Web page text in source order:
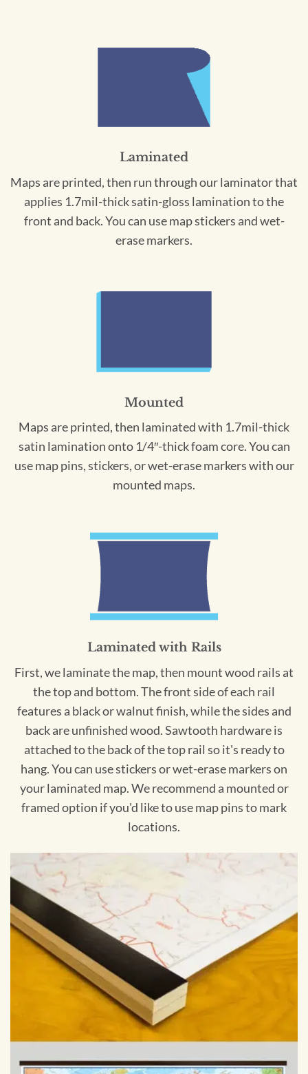
Laminated
Maps are printed, then run through our laminator that
applies 1.7mil-thick satin-gloss lamination to the
front and back. You can use map stickers and wet-
erase markers.
Mounted
Maps are printed, then laminated with 1.7mil-thick
satin lamination onto 1/4″-thick foam core. You can
use map pins, stickers, or wet-erase markers with our
mounted maps.
Laminated with Rails
First, we laminate the map, then mount wood rails at
the top and bottom. The front side of each rail
features a black or walnut finish, while the sides and
back are unfinished wood. Sawtooth hardware is
attached to the back of the top rail so it's ready to
hang. You can use stickers or wet-erase markers on
your laminated map. We recommend a mounted or
framed option if you'd like to use map pins to mark
locations.